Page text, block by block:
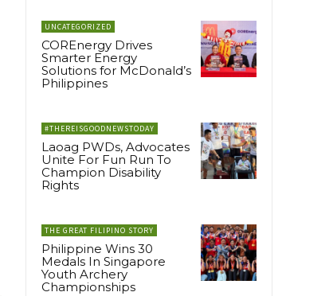
UNCATEGORIZED
COREnergy Drives
Smarter Energy
Solutions for McDonald’s
Philippines
#THEREISGOODNEWSTODAY
Laoag PWDs, Advocates
Unite For Fun Run To
Champion Disability
Rights
THE GREAT FILIPINO STORY
Philippine Wins 30
Medals In Singapore
Youth Archery
Championships